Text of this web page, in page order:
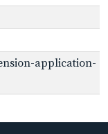
application-